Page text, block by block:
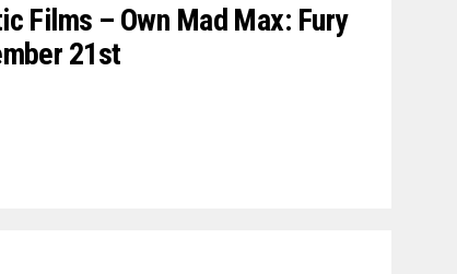
Films – Own Mad Max: Fury
21st